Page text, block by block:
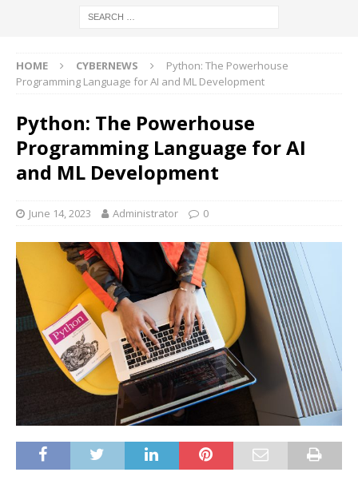
HOME CYBERNEWS
Python: The Powerhouse
Programming Language for AI and ML Development
Python: The Powerhouse
Programming Language for AI
and ML Development
June 14, 2023 Administrator 0